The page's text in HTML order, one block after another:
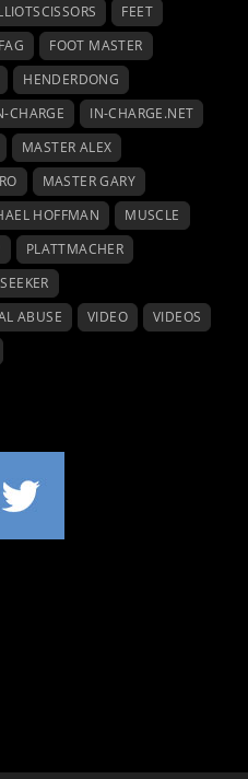
FEET
FOOT MASTER
HENDERDONG
CHARGE
IN-CHARGE.NET
MASTER ALEX
MASTER GARY
HOFFMAN
MUSCLE
PLATTMACHER
ABUSE VIDEO
VIDEOS